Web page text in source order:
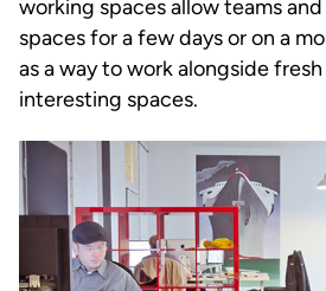
working spaces allow teams
spaces for a few days or on a
as a way to work alongside
interesting spaces.